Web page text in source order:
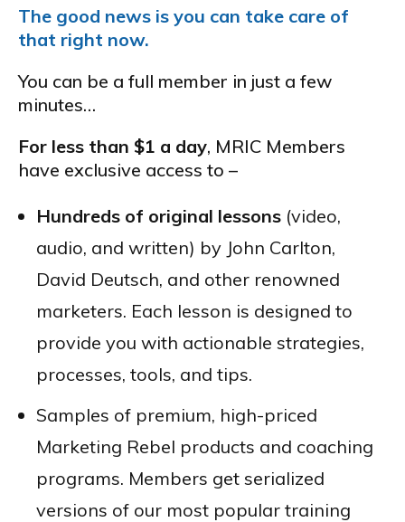
The good news is you can take care of
that right now.
You can be a full member in just a few
minutes…
For less than $1 a day, MRIC Members
have exclusive access to –
Hundreds of original lessons (video,
audio, and written) by John Carlton,
David Deutsch, and other renowned
marketers. Each lesson is designed to
provide you with actionable strategies,
processes, tools, and tips.
Samples of premium, high-priced
Marketing Rebel products and coaching
programs. Members get serialized
versions of our most popular training